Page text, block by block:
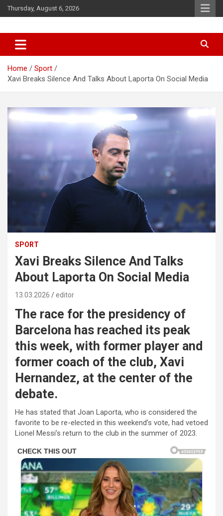
Skip
to
Thursday, August 6, 2026
d7-news.com
Home
Sport
Xavi Breaks Silence And Talks About Laporta On Social Media
SPORT
Xavi Breaks Silence And Talks
About Laporta On Social Media
13.03.2026 editor
The race for the presidency of
Barcelona has reached its peak
this week, with former player and
former coach of the club, Xavi
Hernandez, at the center of the
debate.
He has stated that Joan Laporta, who is considered the
favorite to be re-elected in this weekend’s vote, had vetoed
Lionel Messi’s return to the club in the summer of 2023.